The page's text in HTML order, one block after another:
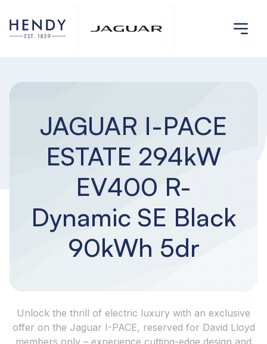
JAGUAR I-PACE
ESTATE 294kW
EV400 R-
Dynamic SE Black
90kWh 5dr
Unlock the thrill of electric luxury with an exclusive
offer on the Jaguar I-PACE, reserved for David Lloyd
members only – experience cutting-edge design and